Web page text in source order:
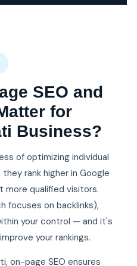
SEO and
for
Business?
of optimizing individual
rank higher in Google
qualified visitors.
focuses on backlinks),
your control — and it's
your rankings.
on-page SEO ensures